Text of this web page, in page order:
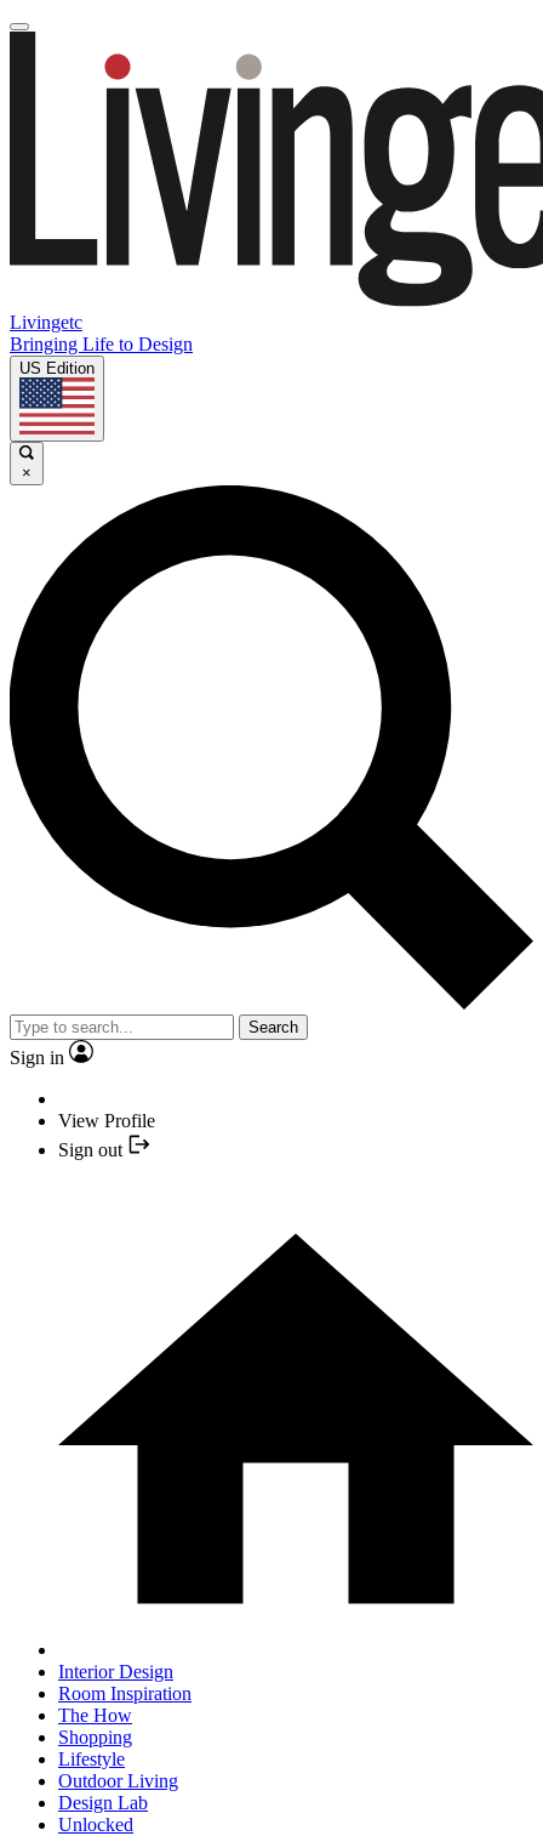
Livingetc
Bringing Life to Design
US Edition
×
Search
Sign in
View Profile
Sign out
Interior Design
Room Inspiration
The How
Shopping
Lifestyle
Outdoor Living
Design Lab
Unlocked